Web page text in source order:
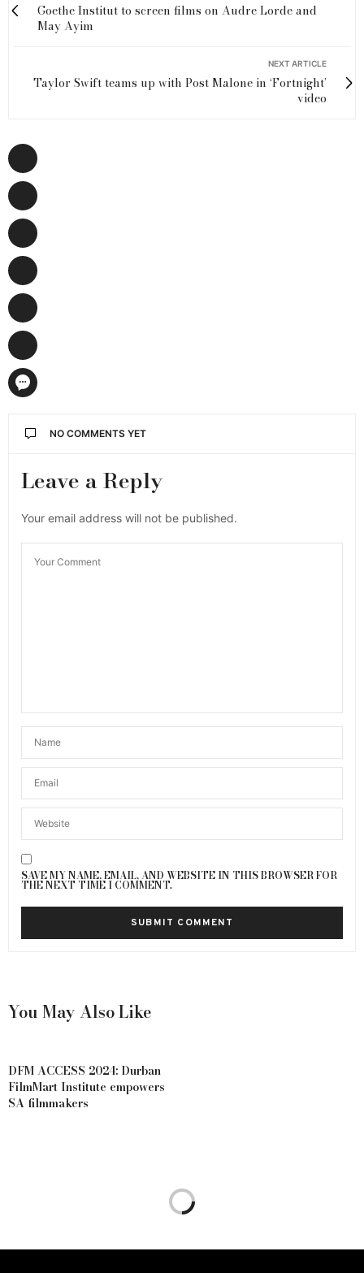
Goethe Institut to screen films on Audre Lorde and
May Ayim
NEXT ARTICLE
Taylor Swift teams up with Post Malone in ‘Fortnight’
video
NO COMMENTS YET
Leave a Reply
Your email address will not be published.
SAVE MY NAME, EMAIL, AND WEBSITE IN THIS BROWSER FOR
THE NEXT TIME I COMMENT.
You May Also Like
DFM ACCESS 2024: Durban
FilmMart Institute empowers
SA filmmakers